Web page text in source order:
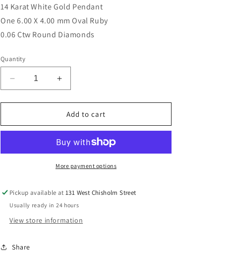
14 Karat White Gold Pendant
One 6.00 X 4.00 mm Oval Ruby
0.06 Ctw Round Diamonds
Quantity
Decrease
quantity
for
Rego
Increase
quantity
for
Lady&#39;s
Rego
07
Add to cart
More payment options
Pickup available at131 West Chisholm Street
Usually ready in 24 hours
View store information
Share